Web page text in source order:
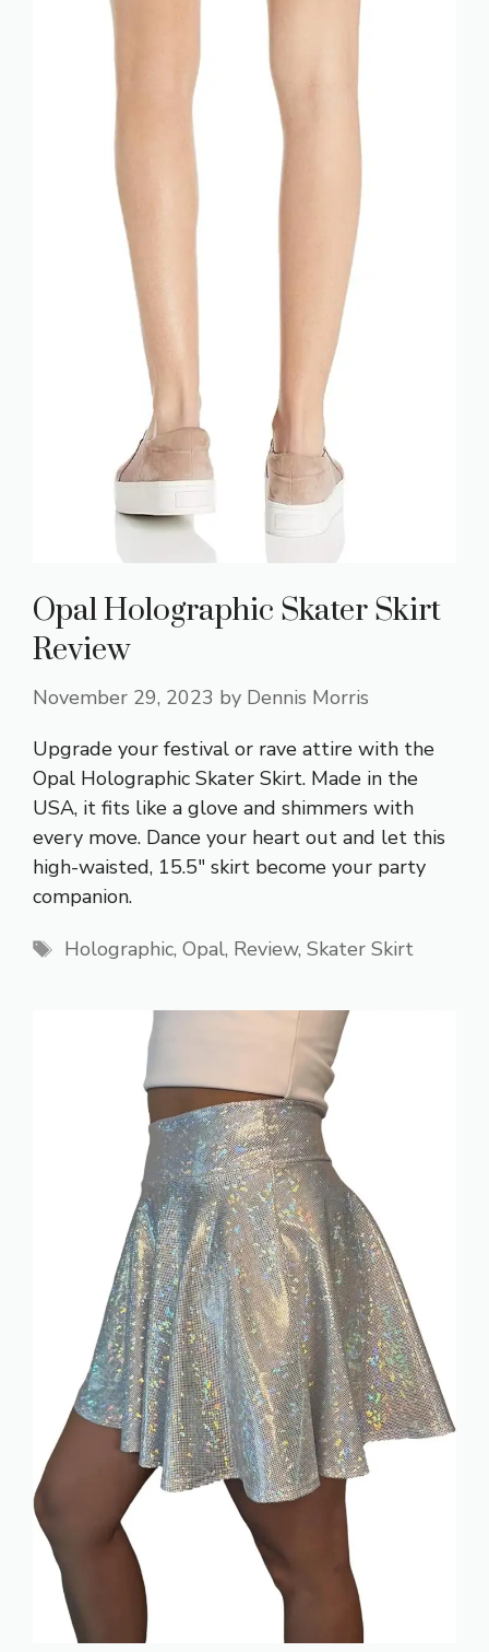
Opal Holographic Skater Skirt
Review
November 29, 2023 by Dennis Morris
Upgrade your festival or rave attire with the
Opal Holographic Skater Skirt. Made in the
USA, it fits like a glove and shimmers with
every move. Dance your heart out and let this
high-waisted, 15.5″ skirt become your party
companion.
Tags
Holographic, Opal, Review, Skater Skirt